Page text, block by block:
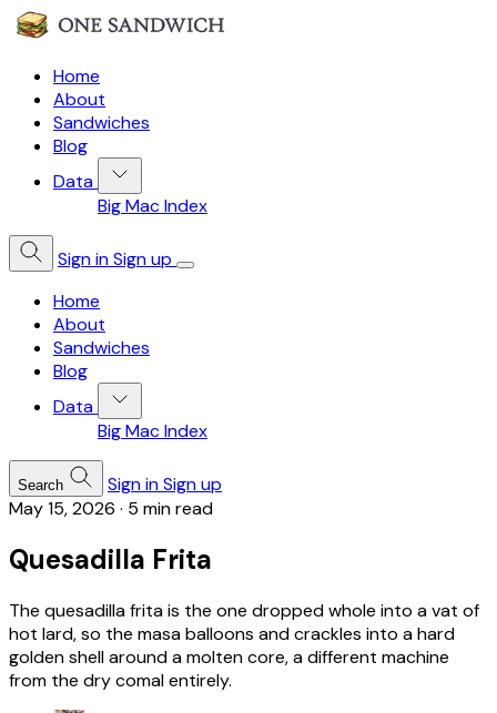
Home
About
Sandwiches
Blog
Data
Big Mac Index
Sign inSign up
Home
About
Sandwiches
Blog
Data
Big Mac Index
Search Sign inSign up
May 15, 2026 · 5 min read
Quesadilla Frita
The quesadilla frita is the one dropped whole into a vat of
hot lard, so the masa balloons and crackles into a hard
golden shell around a molten core, a different machine
from the dry comal entirely.